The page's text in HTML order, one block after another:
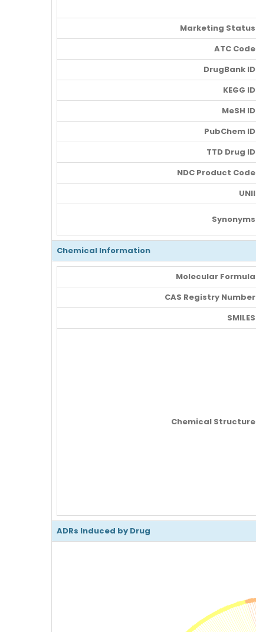
Marketing Status
ATC Code
DrugBank ID
KEGG ID
MeSH ID
PubChem ID
TTD Drug ID
NDC Product Code
UNII
Synonyms
Chemical Information
Molecular Formula
CAS Registry Number
SMILES
Chemical Structure
ADRs Induced by Drug